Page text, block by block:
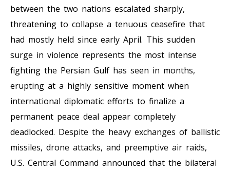
between the two nations escalated sharply,
threatening to collapse a tenuous ceasefire that
had mostly held since early April. This sudden
surge in violence represents the most intense
fighting the Persian Gulf has seen in months,
erupting at a highly sensitive moment when
international diplomatic efforts to finalize a
permanent peace deal appear completely
deadlocked. Despite the heavy exchanges of ballistic
missiles, drone attacks, and preemptive air raids,
U.S. Central Command announced that the bilateral